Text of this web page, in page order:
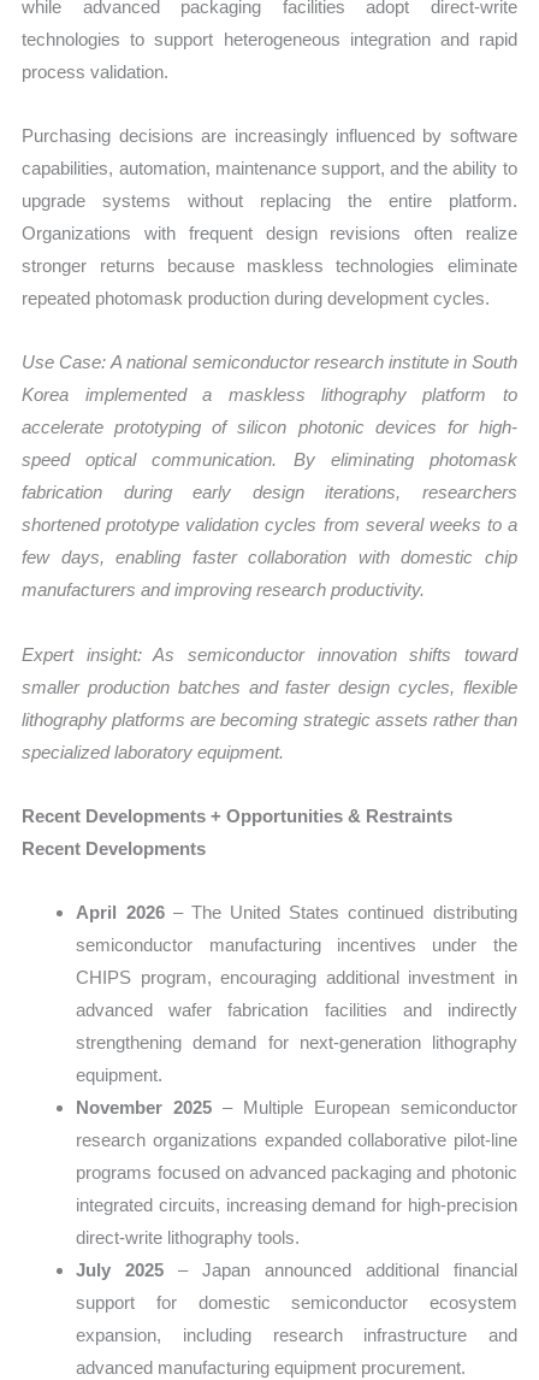
while advanced packaging facilities adopt direct-write
technologies to support heterogeneous integration and rapid
process validation.
Purchasing decisions are increasingly influenced by software
capabilities, automation, maintenance support, and the ability to
upgrade systems without replacing the entire platform.
Organizations with frequent design revisions often realize
stronger returns because maskless technologies eliminate
repeated photomask production during development cycles.
Use Case: A national semiconductor research institute in South
Korea implemented a maskless lithography platform to
accelerate prototyping of silicon photonic devices for high-
speed optical communication. By eliminating photomask
fabrication during early design iterations, researchers
shortened prototype validation cycles from several weeks to a
few days, enabling faster collaboration with domestic chip
manufacturers and improving research productivity.
Expert insight: As semiconductor innovation shifts toward
smaller production batches and faster design cycles, flexible
lithography platforms are becoming strategic assets rather than
specialized laboratory equipment.
Recent Developments + Opportunities & Restraints
Recent Developments
April 2026– The United States continued distributing
semiconductor manufacturing incentives under the
CHIPS program, encouraging additional investment in
advanced wafer fabrication facilities and indirectly
strengthening demand for next-generation lithography
equipment.
November 2025 – Multiple European semiconductor
research organizations expanded collaborative pilot-line
programs focused on advanced packaging and photonic
integrated circuits, increasing demand for high-precision
direct-write lithography tools.
July 2025 – Japan announced additional financial
support for domestic semiconductor ecosystem
expansion, including research infrastructure and
advanced manufacturing equipment procurement.